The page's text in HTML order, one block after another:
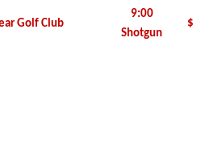
Golf Club
9:00
Shotgun
$